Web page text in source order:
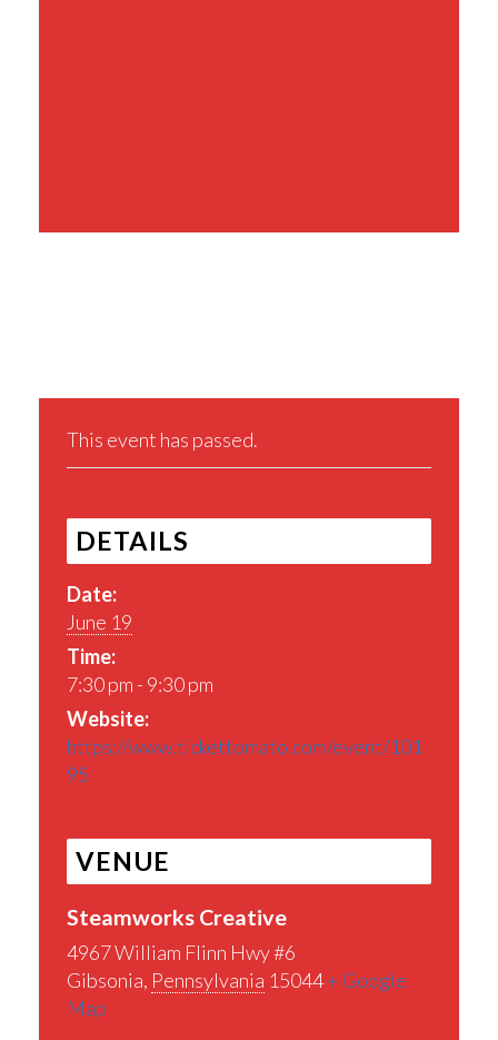
This event has passed.
DETAILS
Date:
June 19
Time:
7:30 pm - 9:30 pm
Website:
https://www.tickettomato.com/event/101
95
VENUE
Steamworks Creative
4967 William Flinn Hwy #6
Gibsonia, Pennsylvania 15044+ Google
Map